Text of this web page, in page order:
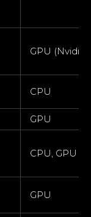
GPU (Nvidia)
CPU
GPU
CPU, GPU
GPU